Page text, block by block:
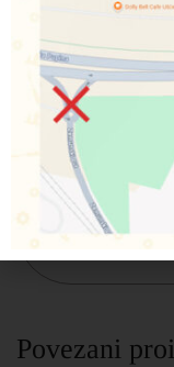
The Divine Tarot
160-page fully
Deck of 78 full-
Working with
yourself because
guidance—and
guide book in this
divination and to
events. Use the
window into
Povezani